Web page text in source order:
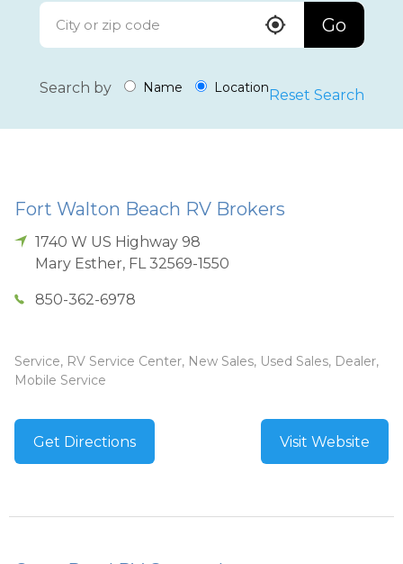
Go
Search by Name LocationReset Search
Fort Walton Beach RV Brokers
1740 W US Highway 98
Mary Esther, FL 32569-1550
850-362-6978
Service, RV Service Center, New Sales, Used Sales, Dealer,
Mobile Service
Get Directions Visit Website